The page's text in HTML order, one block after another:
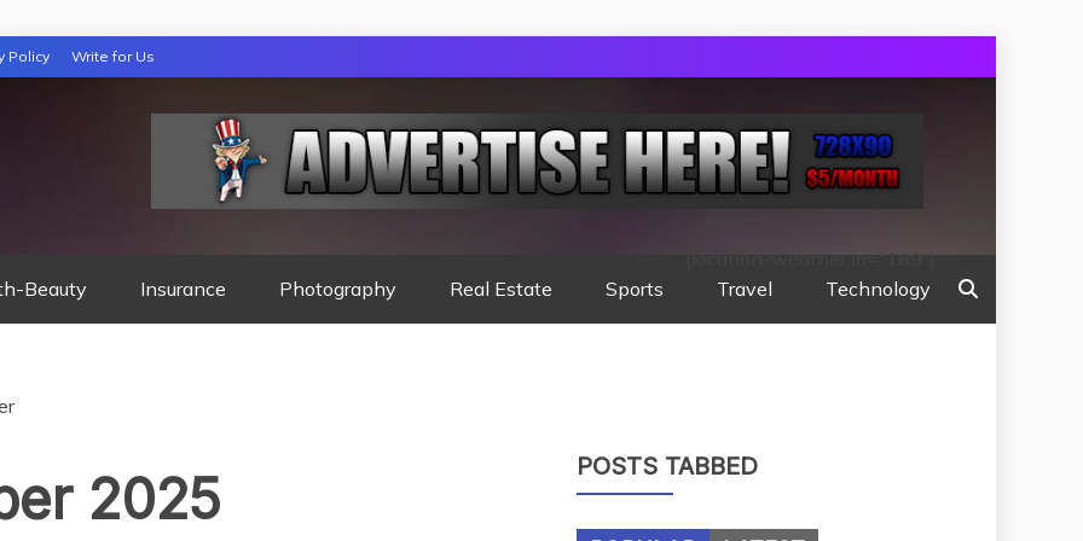
Policy Write for Us
READ
Beauty Insurance Photography Real Estate Sports Travel Technology
[location-weather id="189"]
2025 POSTS TABBED